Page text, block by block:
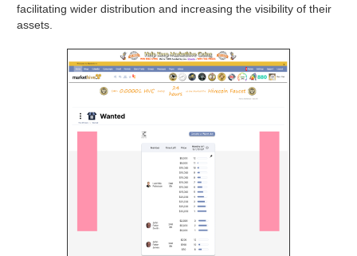
facilitating wider distribution and increasing the visibility of their
assets.